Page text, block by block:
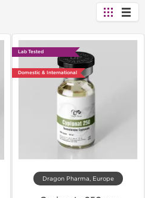
Lab Tested
Domestic & International
Dragon Pharma, Europe